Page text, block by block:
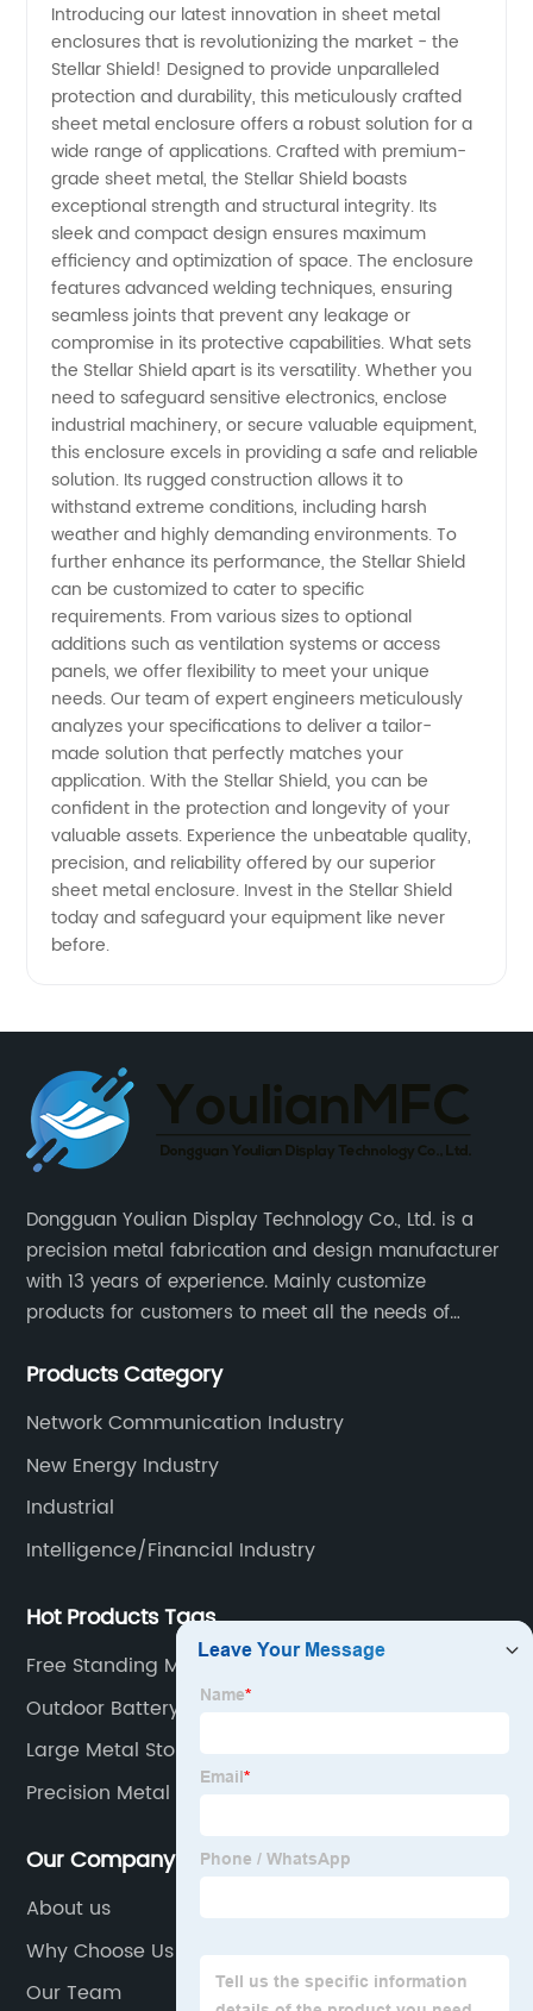
Metal
Enclosure
Manufacturer
- Your
Trusted
OEM
Supplier
from
China
Introducing our latest innovation in sheet metal
enclosures that is revolutionizing the market - the
Stellar Shield! Designed to provide unparalleled
protection and durability, this meticulously crafted
sheet metal enclosure offers a robust solution for a
wide range of applications. Crafted with premium-
grade sheet metal, the Stellar Shield boasts
exceptional strength and structural integrity. Its
sleek and compact design ensures maximum
efficiency and optimization of space. The enclosure
features advanced welding techniques, ensuring
seamless joints that prevent any leakage or
compromise in its protective capabilities. What sets
the Stellar Shield apart is its versatility. Whether you
need to safeguard sensitive electronics, enclose
industrial machinery, or secure valuable equipment,
this enclosure excels in providing a safe and reliable
solution. Its rugged construction allows it to
withstand extreme conditions, including harsh
weather and highly demanding environments. To
further enhance its performance, the Stellar Shield
can be customized to cater to specific
requirements. From various sizes to optional
additions such as ventilation systems or access
panels, we offer flexibility to meet your unique
needs. Our team of expert engineers meticulously
analyzes your specifications to deliver a tailor-
made solution that perfectly matches your
application. With the Stellar Shield, you can be
confident in the protection and longevity of your
valuable assets. Experience the unbeatable quality,
precision, and reliability offered by our superior
sheet metal enclosure. Invest in the Stellar Shield
today and safeguard your equipment like never
before.
Dongguan Youlian Display Technology Co., Ltd. is a
precision metal fabrication and design manufacturer
with 13 years of experience. Mainly customize
products for customers to meet all the needs of
data, communications, medical, national defense,
control and other fields.
Products Category
Network Communication Industry
New Energy Industry
Industrial
Intelligence/Financial Industry
Hot Products Tags
Free Standing Metal Medicine Cabinet
Outdoor Battery Enclosure
Large Metal Storage Cabinets
Precision Metal Mfg
Our Company
About us
Why Choose Us
Our Team